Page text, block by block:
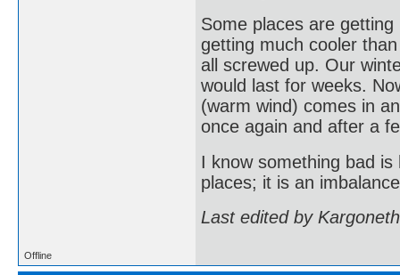
Some places are
getting much cooler
all screwed up. Our
would last for weeks.
(warm wind) comes in
once again and after a
I know something bad
places; it is an
Last edited by
Offline